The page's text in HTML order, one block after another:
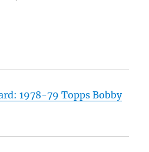
1978-79 Topps Bobby